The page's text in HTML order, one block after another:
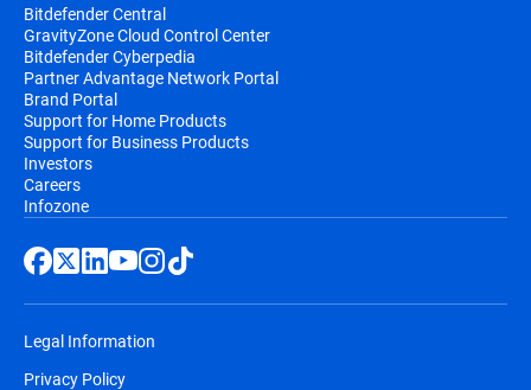
Bitdefender Central
GravityZone Cloud Control Center
Bitdefender Cyberpedia
Partner Advantage Network Portal
Brand Portal
Support for Home Products
Support for Business Products
Investors
Careers
Infozone
Legal Information
Privacy Policy